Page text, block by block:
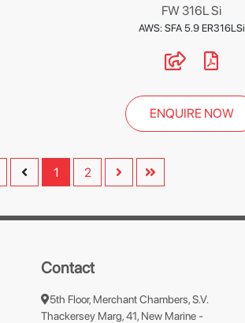
FW 316L Si
AWS: SFA 5.9 ER316LSi
ENQUIRE NOW
1 2
Contact
5th Floor, Merchant Chambers, S.V.
Thackersey Marg, 41, New Marine -